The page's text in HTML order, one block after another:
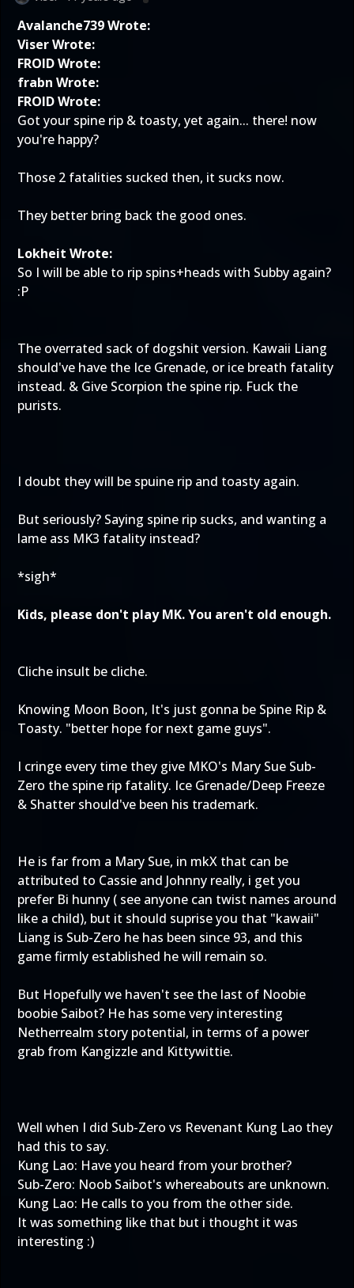
Avalanche739 Wrote:
Viser Wrote:
FROID Wrote:
frabn Wrote:
FROID Wrote:
Got your spine rip & toasty, yet again... there! now
you're happy?
Those 2 fatalities sucked then, it sucks now.
They better bring back the good ones.
Lokheit Wrote:
So I will be able to rip spins+heads with Subby again?
:P
The overrated sack of dogshit version. Kawaii Liang
should've have the Ice Grenade, or ice breath fatality
instead. & Give Scorpion the spine rip. Fuck the
purists.
I doubt they will be spuine rip and toasty again.
But seriously? Saying spine rip sucks, and wanting a
lame ass MK3 fatality instead?
*sigh*
Kids, please don't play MK. You aren't old enough.
Cliche insult be cliche.
Knowing Moon Boon, It's just gonna be Spine Rip &
Toasty. "better hope for next game guys".
I cringe every time they give MKO's Mary Sue Sub-
Zero the spine rip fatality. Ice Grenade/Deep Freeze
& Shatter should've been his trademark.
He is far from a Mary Sue, in mkX that can be
attributed to Cassie and Johnny really, i get you
prefer Bi hunny ( see anyone can twist names around
like a child), but it should suprise you that "kawaii"
Liang is Sub-Zero he has been since 93, and this
game firmly established he will remain so.
But Hopefully we haven't see the last of Noobie
boobie Saibot? He has some very interesting
Netherrealm story potential, in terms of a power
grab from Kangizzle and Kittywittie.
Well when I did Sub-Zero vs Revenant Kung Lao they
had this to say.
Kung Lao: Have you heard from your brother?
Sub-Zero: Noob Saibot's whereabouts are unknown.
Kung Lao: He calls to you from the other side.
It was something like that but i thought it was
interesting :)